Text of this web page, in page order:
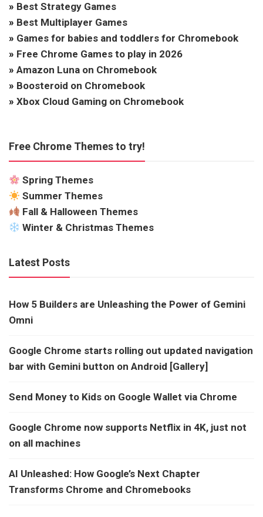
» Best Strategy Games
» Best Multiplayer Games
» Games for babies and toddlers for Chromebook
» Free Chrome Games to play in 2026
» Amazon Luna on Chromebook
» Boosteroid on Chromebook
» Xbox Cloud Gaming on Chromebook
Free Chrome Themes to try!
Spring Themes
Summer Themes
Fall & Halloween Themes
Winter & Christmas Themes
Latest Posts
How 5 Builders are Unleashing the Power of Gemini
Omni
Google Chrome starts rolling out updated navigation
bar with Gemini button on Android [Gallery]
Send Money to Kids on Google Wallet via Chrome
Google Chrome now supports Netflix in 4K, just not
on all machines
AI Unleashed: How Google’s Next Chapter
Transforms Chrome and Chromebooks